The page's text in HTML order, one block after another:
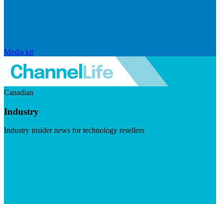
Media kit
Canadian
Industry
Industry insider news for technology resellers